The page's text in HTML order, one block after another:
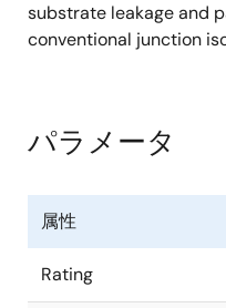
substrate leakage and
conventional junction
パラメータ
属性
Rating